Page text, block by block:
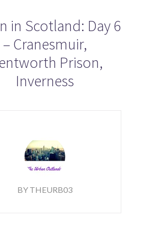
in Scotland: Day 6
– Cranesmuir,
Prison,
Inverness
BY THEURB03